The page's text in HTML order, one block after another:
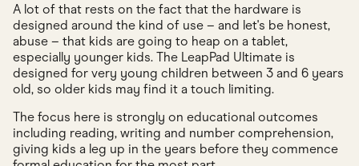
A lot of that rests on the fact that the hardware is
designed around the kind of use – and let's be honest,
abuse – that kids are going to heap on a tablet,
especially younger kids. The LeapPad Ultimate is
designed for very young children between 3 and 6 years
old, so older kids may find it a touch limiting.
The focus here is strongly on educational outcomes
including reading, writing and number comprehension,
giving kids a leg up in the years before they commence